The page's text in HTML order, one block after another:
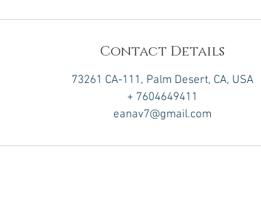
Contact Details
73261 CA-111, Palm Desert, CA, USA
+ 7604649411
eanav7@gmail.com